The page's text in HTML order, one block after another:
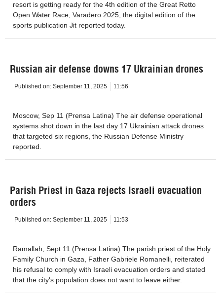
resort is getting ready for the 4th edition of the Great Retto
Open Water Race, Varadero 2025, the digital edition of the
sports publication Jit reported today.
Russian air defense downs 17 Ukrainian drones
Published on: September 11, 2025 11:56
Moscow, Sep 11 (Prensa Latina) The air defense operational
systems shot down in the last day 17 Ukrainian attack drones
that targeted six regions, the Russian Defense Ministry
reported.
Parish Priest in Gaza rejects Israeli evacuation
orders
Published on: September 11, 2025 11:53
Ramallah, Sept 11 (Prensa Latina) The parish priest of the Holy
Family Church in Gaza, Father Gabriele Romanelli, reiterated
his refusal to comply with Israeli evacuation orders and stated
that the city's population does not want to leave either.